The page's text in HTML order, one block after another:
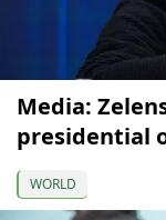
Media:
presidential
WORLD